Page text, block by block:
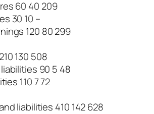
60 40 209
30 10 –
120 80 299
130 508
90 5 48
110 7 72
liabilities 410 142 628